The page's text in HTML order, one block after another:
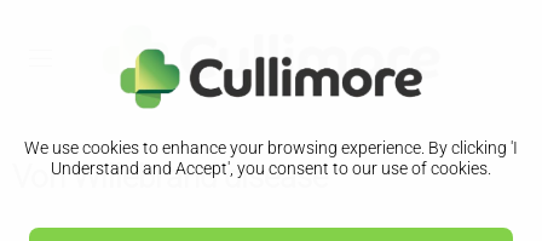
We use cookies to enhance your browsing experience. By clicking 'I
Understand and Accept', you consent to our use of cookies.
Von Willebrand disease